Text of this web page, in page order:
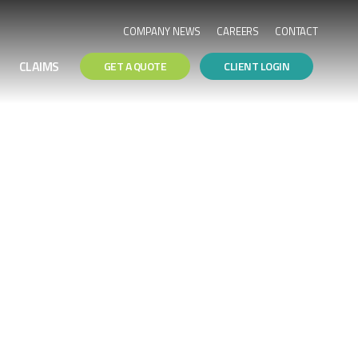
COMPANY NEWS CAREERS CONTACT
CLAIMS GET A QUOTE CLIENT LOGIN